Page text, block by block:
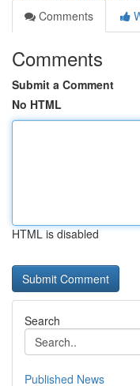
Comments
Comments
Submit a Comment
No HTML
HTML is disabled
Search
Published News